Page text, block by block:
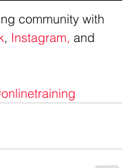
community with
, Instagram, and